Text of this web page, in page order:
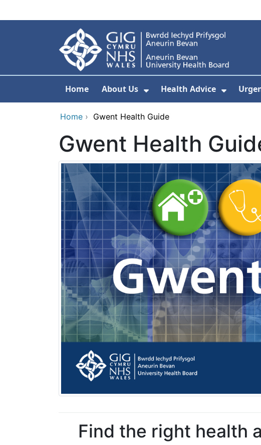
Home About Us
Show Submenu For
Health Advice
Show
Home › Gwent Health Guide
Gwent Health
Find the right health